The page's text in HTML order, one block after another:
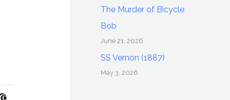
The Murder of Bicycle
Bob
June 21, 2026
SS Vernon (1887)
May 3, 2026